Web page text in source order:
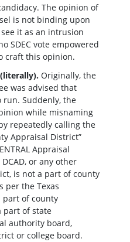
The opinion of
is not binding upon
see it as an intrusion
SDEC vote empowered
craft this opinion.
(literally).Originally, the
was advised that
run. Suddenly, the
while misnaming
repeatedly calling the
Appraisal District”
Appraisal
or any other
is not a part of county
per the Texas
part of county
part of state
authority board,
or college board.